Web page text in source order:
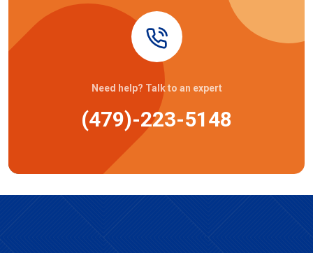
Need help? Talk to an expert
(479)-223-5148